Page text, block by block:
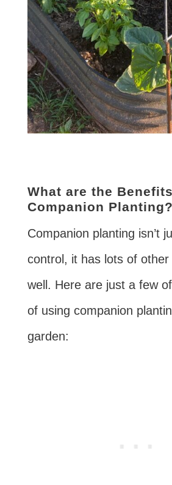
What are the
Companion Planting?
Companion planting isn’t
control, it has lots of
well. Here are just a few
of using companion
garden: